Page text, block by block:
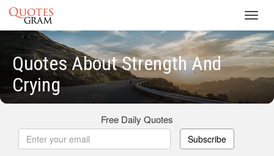
Quotes About Strength And
Crying
Free Daily Quotes
Subscribe